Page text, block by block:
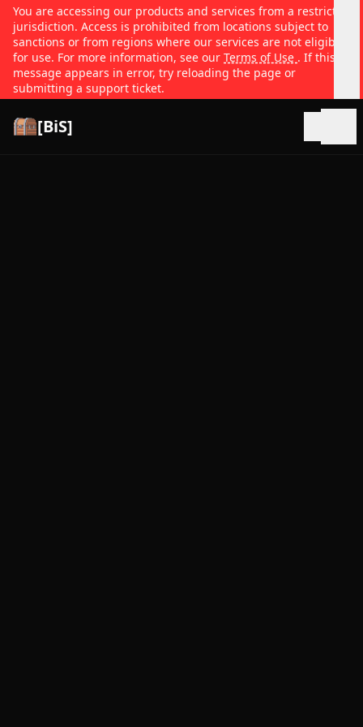
You are accessing our products and services from a restricted
jurisdiction. Access is prohibited from locations subject to
sanctions or from regions where our services are not eligible
for use. For more information, see our Terms of Use . If this
message appears in error, try reloading the page or
submitting a support ticket.
[BiS]